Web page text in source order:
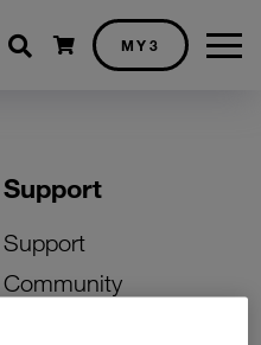
Shopping cart
MY3
Support
Support
Community